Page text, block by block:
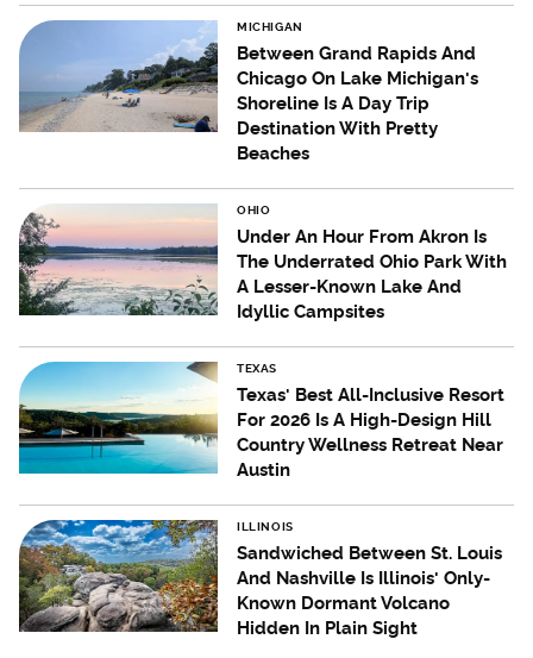
MICHIGAN
Between Grand Rapids And
Chicago On Lake Michigan's
Shoreline Is A Day Trip
Destination With Pretty
Beaches
OHIO
Under An Hour From Akron Is
The Underrated Ohio Park With
A Lesser-Known Lake And
Idyllic Campsites
TEXAS
Texas' Best All-Inclusive Resort
For 2026 Is A High-Design Hill
Country Wellness Retreat Near
Austin
ILLINOIS
Sandwiched Between St. Louis
And Nashville Is Illinois' Only-
Known Dormant Volcano
Hidden In Plain Sight